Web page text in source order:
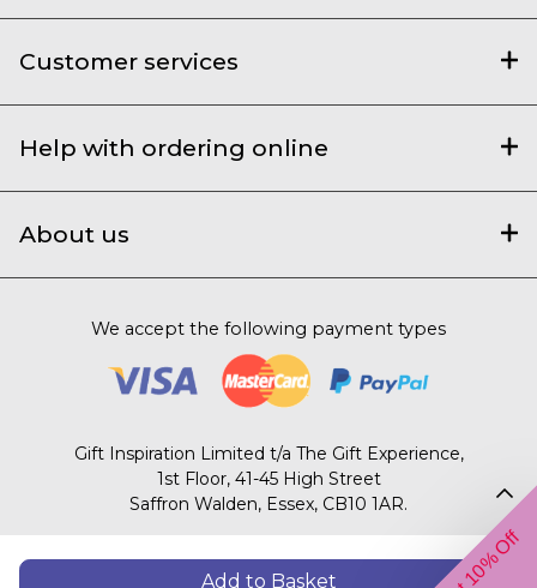
Add to Basket
Customer services
Help with ordering online
About us
We accept the following payment types
Gift Inspiration Limited t/a The Gift Experience,
1st Floor, 41-45 High Street
Saffron Walden, Essex, CB10 1AR.
© 2003 – 2026 The Gift Experience